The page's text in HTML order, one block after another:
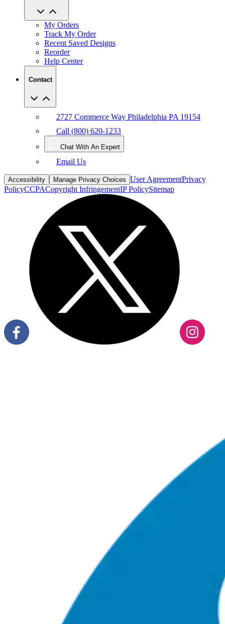
My Orders
Track My Order
Recent Saved Designs
Reorder
Help Center
Contact
2727 Commerce Way Philadelphia PA 19154
Call (800) 620-1233
Chat With An Expert
Email Us
Accessibility Manage Privacy Choices User AgreementPrivacy
PolicyCCPACopyright InfringementIP PolicySitemap